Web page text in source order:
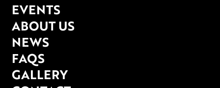
EVENTS
ABOUT US
NEWS
FAQS
GALLERY